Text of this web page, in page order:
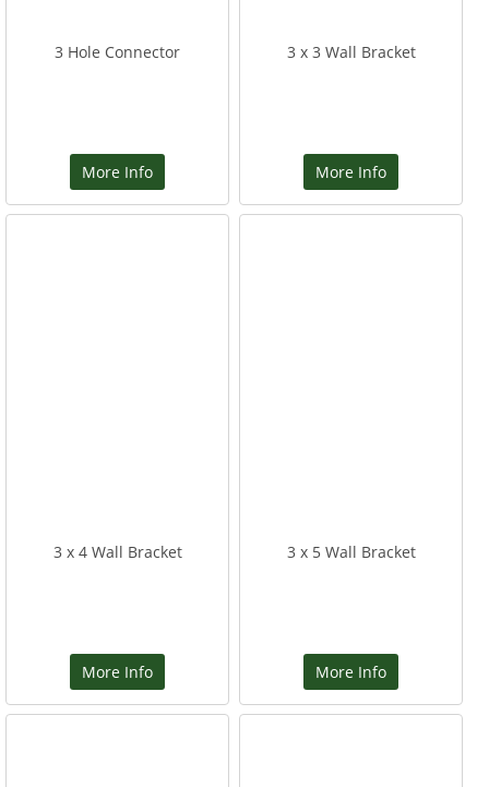
3 Hole Connector
More Info
3 x 3 Wall Bracket
More Info
3 x 4 Wall Bracket
More Info
3 x 5 Wall Bracket
More Info